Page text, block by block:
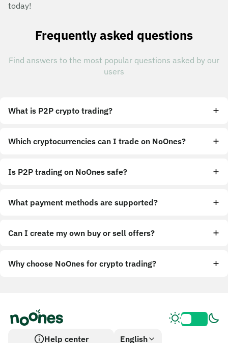
today!
Frequently asked questions
Find answers to the most popular questions asked by our
users
What is P2P crypto trading?
Which cryptocurrencies can I trade on NoOnes?
Is P2P trading on NoOnes safe?
What payment methods are supported?
Can I create my own buy or sell offers?
Why choose NoOnes for crypto trading?
Help center English